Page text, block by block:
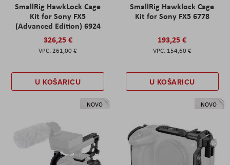
SmallRig HawkLock Cage
Kit for Sony FX5
(Advanced Edition) 6924
326,25 €
261,00 €
U KOŠARICU
SmallRig Hawklock Cage
Kit for Sony FX5 6778
193,25 €
154,60 €
U KOŠARICU
NOVO NOVO